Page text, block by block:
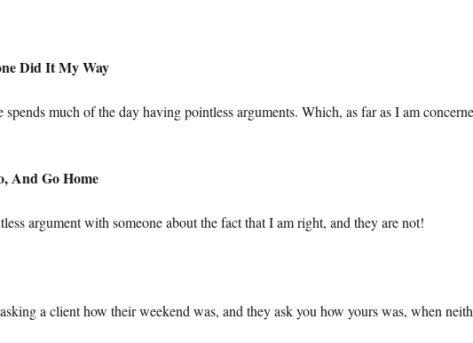
Did It My Way
much of the day having pointless arguments. Which, as far as I am
And Go Home
argument with someone about the fact that I am right, and they are not!
a client how their weekend was, and they ask you how yours was, when